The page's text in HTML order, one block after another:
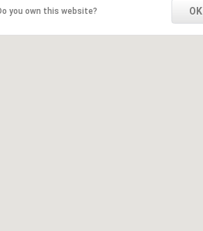
you own this website? OK